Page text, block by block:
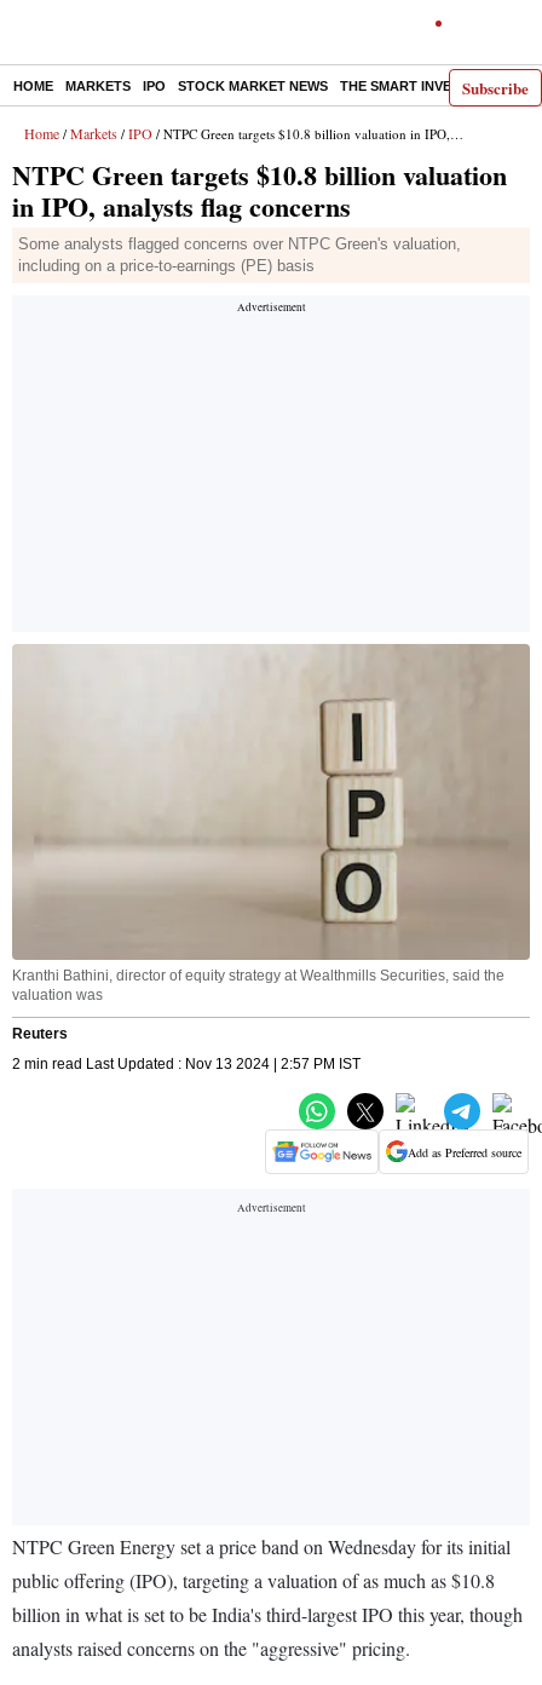
Subscribe
HOME MARKETS IPO STOCK MARKET NEWS THE SMART INVESTOR
Home / Markets / IPO / NTPC Green targets $10.8 billion valuation in IPO, analysts flag concerns
NTPC Green targets $10.8 billion valuation
in IPO, analysts flag concerns
Some analysts flagged concerns over NTPC Green's valuation,
including on a price-to-earnings (PE) basis
Kranthi Bathini, director of equity strategy at Wealthmills Securities, said the
valuation was
Reuters
2 min read Last Updated : Nov 13 2024 | 2:57 PM IST
Add as Preferred source
NTPC Green Energy set a price band on Wednesday for its initial
public offering (IPO), targeting a valuation of as much as $10.8
billion in what is set to be India's third-largest IPO this year, though
analysts raised concerns on the "aggressive" pricing.